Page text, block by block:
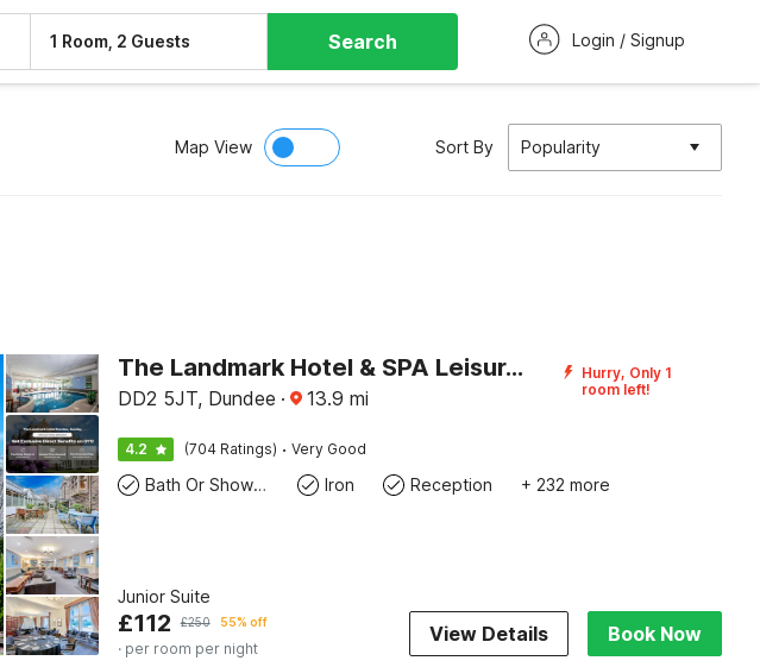
1 Room, 2 Guests Search Login / Signup
Map View Sort By Popularity
The Landmark Hotel & SPA Leisure Club Dundee By Sunday
DD2 5JT, Dundee · 13.9 mi
Hurry, Only 1
room left!
4.2 (704 Ratings) · Very Good
Bath Or Shower Iron Reception + 232 more
Junior Suite
£112 £250 55% off
· per room per night
View Details Book Now